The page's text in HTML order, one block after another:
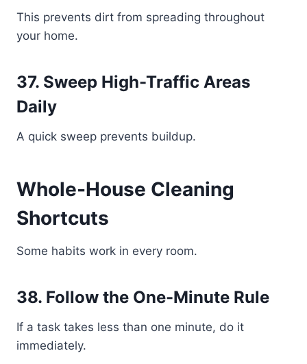
This prevents dirt from spreading throughout
your home.
37. Sweep High-Traffic Areas
Daily
A quick sweep prevents buildup.
Whole-House Cleaning
Shortcuts
Some habits work in every room.
38. Follow the One-Minute Rule
If a task takes less than one minute, do it
immediately.